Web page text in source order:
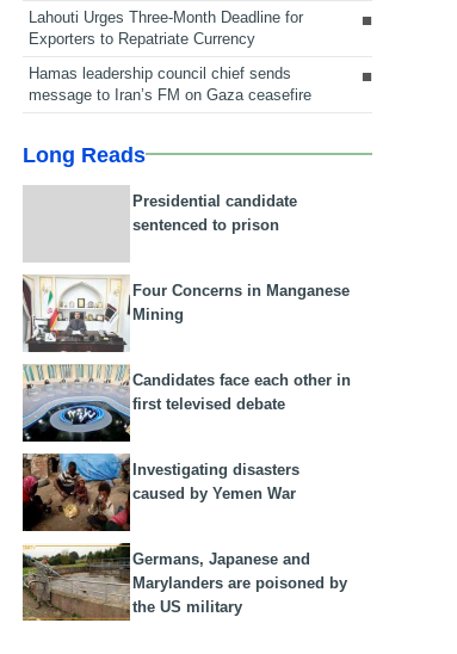
Lahouti Urges Three-Month Deadline for
Exporters to Repatriate Currency
Hamas leadership council chief sends
message to Iran’s FM on Gaza ceasefire
Long Reads
Presidential candidate
sentenced to prison
Four Concerns in Manganese
Mining
Candidates face each other in
first televised debate
Investigating disasters
caused by Yemen War
Germans, Japanese and
Marylanders are poisoned by
the US military